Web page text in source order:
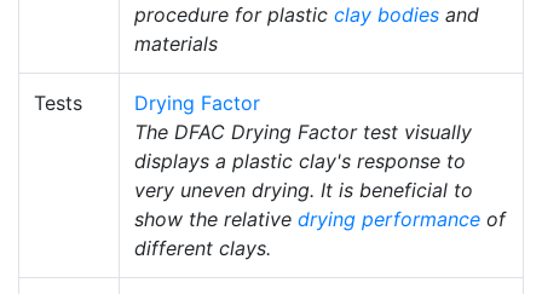
procedure for plastic clay bodies and
materials
Tests
Drying Factor
The DFAC Drying Factor test visually
displays a plastic clay's response to
very uneven drying. It is beneficial to
show the relative drying performance of
different clays.